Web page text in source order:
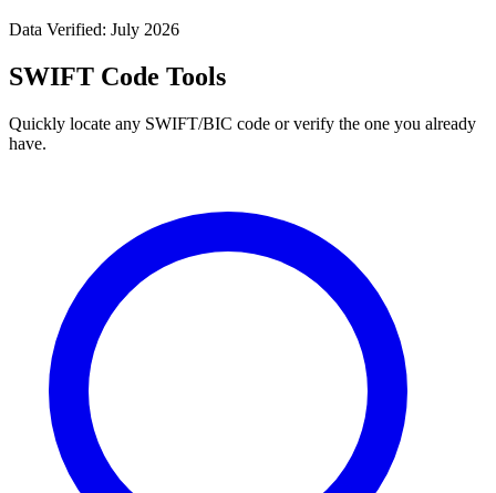
Data Verified: July 2026
SWIFT Code Tools
Quickly locate any SWIFT/BIC code or verify the one you already
have.